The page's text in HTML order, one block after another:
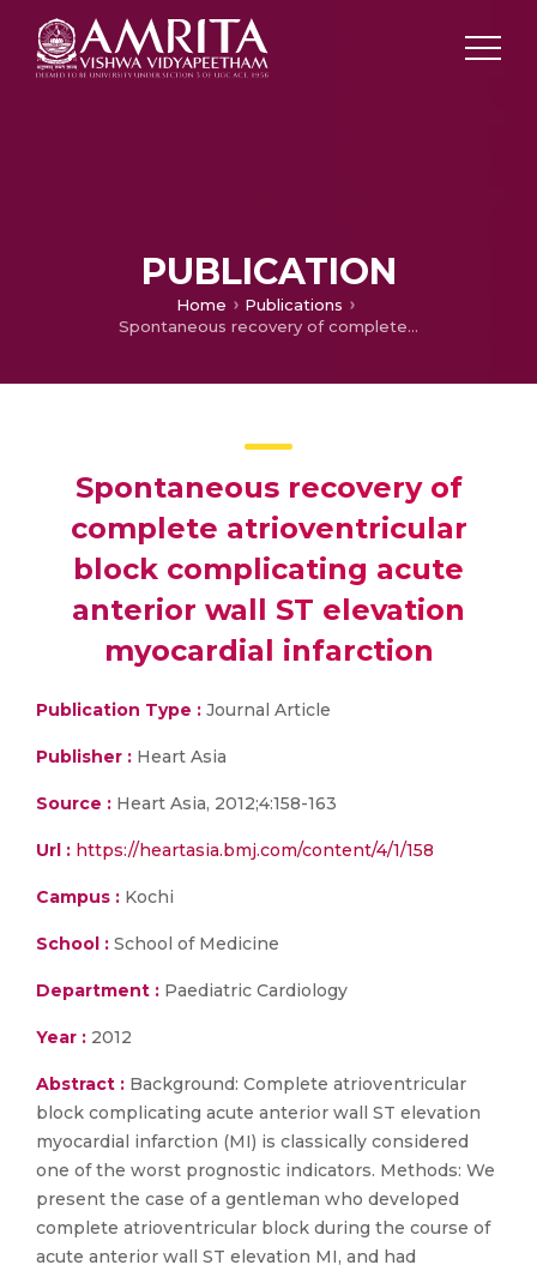
PUBLICATION
Home
Publications
Spontaneous recovery of complete atrioventricular block complicating acute anterior wall ST elevation myocardial infarction
Spontaneous recovery of
complete atrioventricular
block complicating acute
anterior wall ST elevation
myocardial infarction
Publication Type : Journal Article
Publisher : Heart Asia
Source : Heart Asia, 2012;4:158-163
Url : https://heartasia.bmj.com/content/4/1/158
Campus : Kochi
School : School of Medicine
Department : Paediatric Cardiology
Year : 2012
Abstract : Background: Complete atrioventricular
block complicating acute anterior wall ST elevation
myocardial infarction (MI) is classically considered
one of the worst prognostic indicators. Methods: We
present the case of a gentleman who developed
complete atrioventricular block during the course of
acute anterior wall ST elevation MI, and had